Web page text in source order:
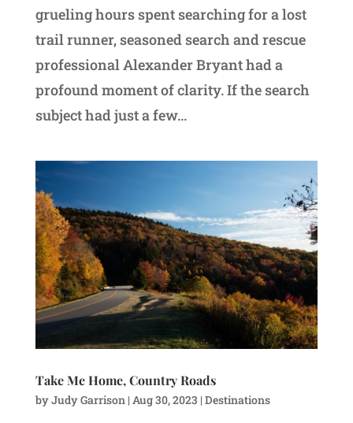
grueling hours spent searching for a lost
trail runner, seasoned search and rescue
professional Alexander Bryant had a
profound moment of clarity. If the search
subject had just a few...
Take Me Home, Country Roads
byJudy Garrison| Aug 30, 2023 | Destinations